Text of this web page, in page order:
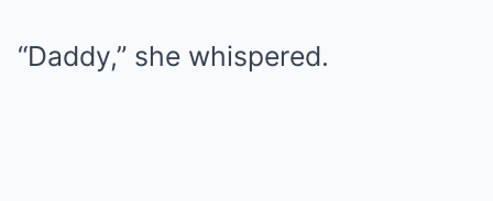
“Daddy,” she whispered.